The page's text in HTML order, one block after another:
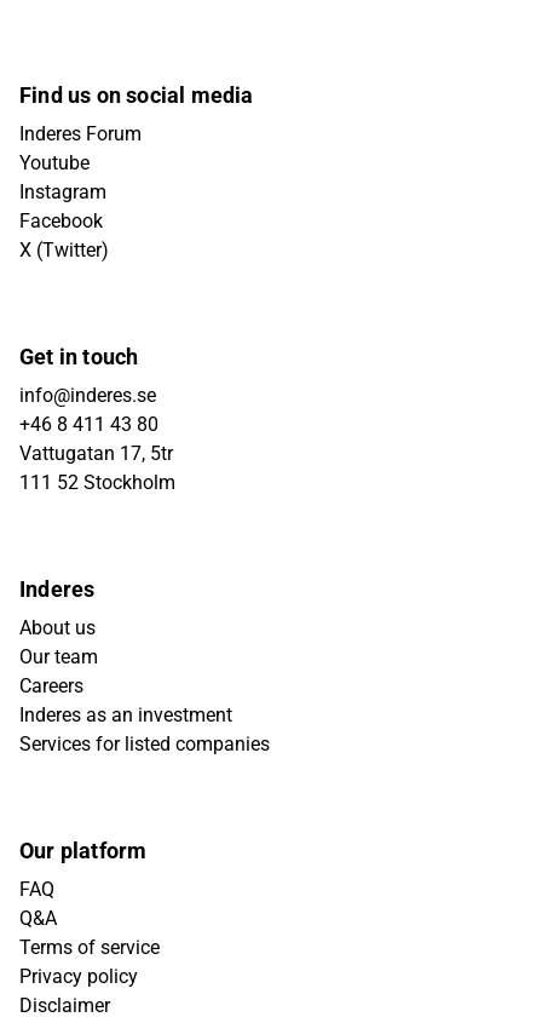
Find us on social media
Inderes Forum
Youtube
Instagram
Facebook
X (Twitter)
Get in touch
info@inderes.se
+46 8 411 43 80
Vattugatan 17, 5tr
111 52 Stockholm
Inderes
About us
Our team
Careers
Inderes as an investment
Services for listed companies
Our platform
FAQ
Q&A
Terms of service
Privacy policy
Disclaimer